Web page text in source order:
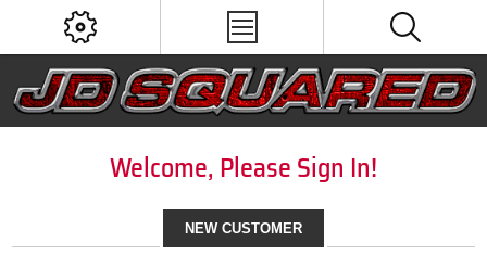
Welcome, Please Sign In!
NEW CUSTOMER